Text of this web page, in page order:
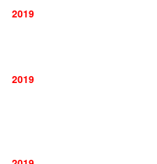
2019
2019